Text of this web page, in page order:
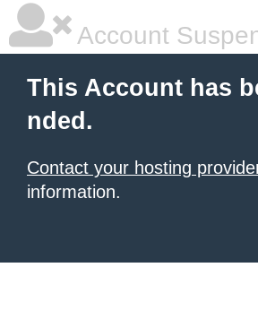
Account
This Account has
nded.
Contact your hosting
information.